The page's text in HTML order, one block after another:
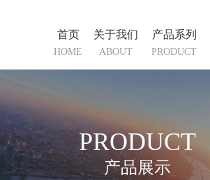
首页
HOME
关于我们
ABOUT
产品系列
PRODUCT
PRODUCT
产品展示